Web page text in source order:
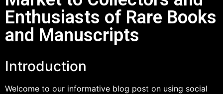
Enthusiasts of Rare Books
and Manuscripts
Introduction
Welcome to our informative blog post on using social